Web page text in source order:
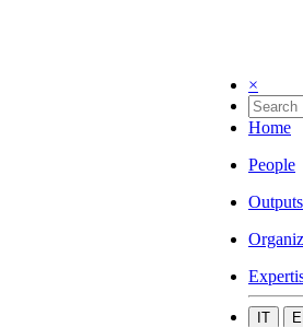
×
Home
People
Outputs
IT